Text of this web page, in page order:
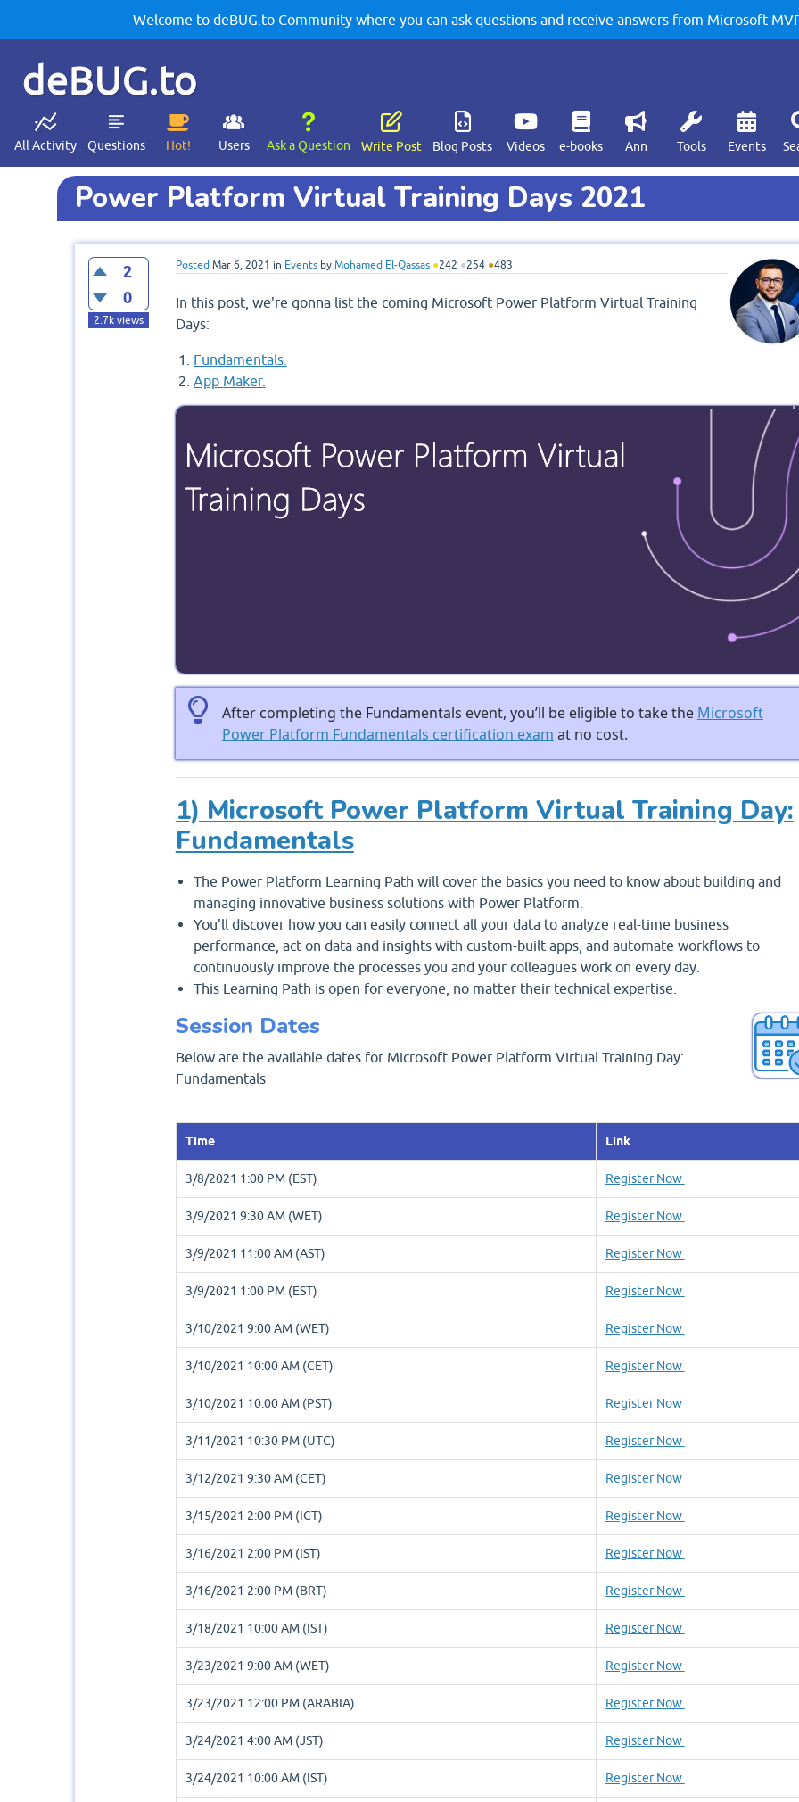
Welcome to deBUG.to Community where you can ask questions and receive answers from Microsoft
deBUG.to
All Activity Questions Hot! Users Ask a Question Write Post Blog Posts Videos e-books Ann Tools Events
Power Platform Virtual Training Days 2021
2
0
2.7kviews
Posted Mar 6, 2021 in Events by Mohamed El-Qassas ●242 ●254 ●483
In this post, we're gonna list the coming Microsoft Power Platform Virtual Training
Days:
Fundamentals.
App Maker.
After completing the Fundamentals event, you’ll be eligible to take the Microsoft
Power Platform Fundamentals certification exam at no cost.
1) Microsoft Power Platform Virtual Training Day:
Fundamentals
The Power Platform Learning Path will cover the basics you need to know about building and
managing innovative business solutions with Power Platform.
You’ll discover how you can easily connect all your data to analyze real-time business
performance, act on data and insights with custom-built apps, and automate workflows to
continuously improve the processes you and your colleagues work on every day.
This Learning Path is open for everyone, no matter their technical expertise.
Session Dates
Below are the available dates for Microsoft Power Platform Virtual Training Day:
Fundamentals
Time Link
3/8/2021 1:00 PM (EST) Register Now
3/9/2021 9:30 AM (WET) Register Now
3/9/2021 11:00 AM (AST) Register Now
3/9/2021 1:00 PM (EST) Register Now
3/10/2021 9:00 AM (WET) Register Now
3/10/2021 10:00 AM (CET) Register Now
3/10/2021 10:00 AM (PST) Register Now
3/11/2021 10:30 PM (UTC) Register Now
3/12/2021 9:30 AM (CET) Register Now
3/15/2021 2:00 PM (ICT) Register Now
3/16/2021 2:00 PM (IST) Register Now
3/16/2021 2:00 PM (BRT) Register Now
3/18/2021 10:00 AM (IST) Register Now
3/23/2021 9:00 AM (WET) Register Now
3/23/2021 12:00 PM (ARABIA) Register Now
3/24/2021 4:00 AM (JST) Register Now
3/24/2021 10:00 AM (IST) Register Now